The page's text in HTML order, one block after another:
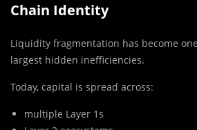
Chain Identity
Liquidity fragmentation has become
largest hidden inefficiencies.
Today, capital is spread across:
multiple Layer 1s